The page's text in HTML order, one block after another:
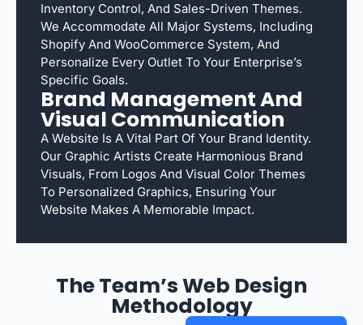
Inventory Control, And Sales-Driven Themes.
We Accommodate All Major Systems, Including
Shopify And WooCommerce System, And
Personalize Every Outlet To Your Enterprise’s
Specific Goals.
Brand Management And
Visual Communication
A Website Is A Vital Part Of Your Brand Identity.
Our Graphic Artists Create Harmonious Brand
Visuals, From Logos And Visual Color Themes
To Personalized Graphics, Ensuring Your
Website Makes A Memorable Impact.
The Team’s Web Design
Methodology